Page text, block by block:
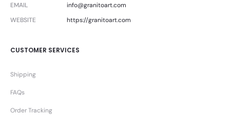
EMAIL
info@granitoart.com
WEBSITE
https://granitoart.com
CUSTOMER SERVICES
Shipping
FAQs
Order Tracking